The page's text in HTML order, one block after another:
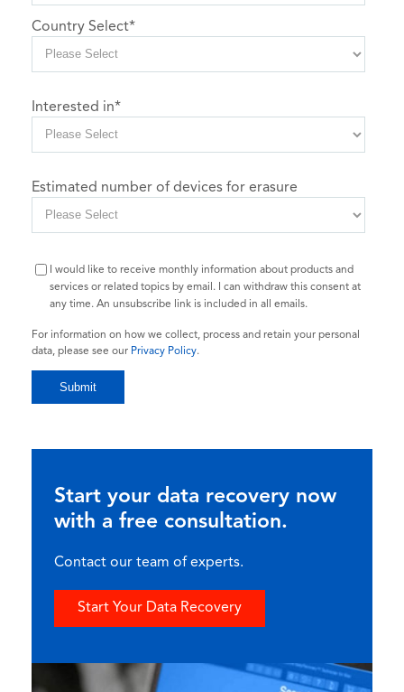
Country Select*
Interested in*
Estimated number of devices for erasure
I would like to receive monthly information about products and
services or related topics by email. I can withdraw this consent at
any time. An unsubscribe link is included in all emails.
For information on how we collect, process and retain your personal
data, please see our Privacy Policy.
Start your data recovery now
with a free consultation.
Contact our team of experts.
Start Your Data Recovery